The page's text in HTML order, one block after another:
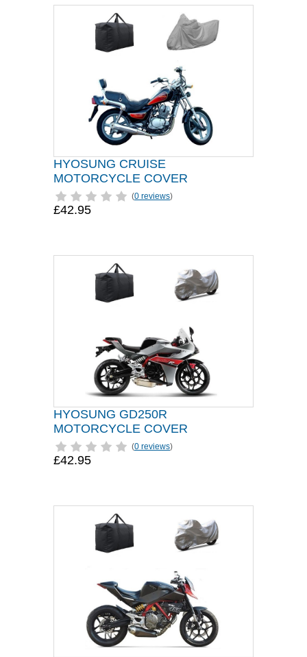
HYOSUNG CRUISE
MOTORCYCLE COVER
(0 reviews)
£42.95
HYOSUNG GD250R
MOTORCYCLE COVER
(0 reviews)
£42.95